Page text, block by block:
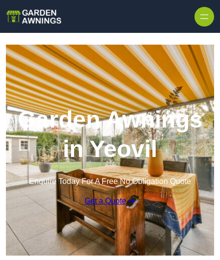
Garden Awnings
in Yeovil
Enquire Today For A Free No Obligation Quote
Get a Quote